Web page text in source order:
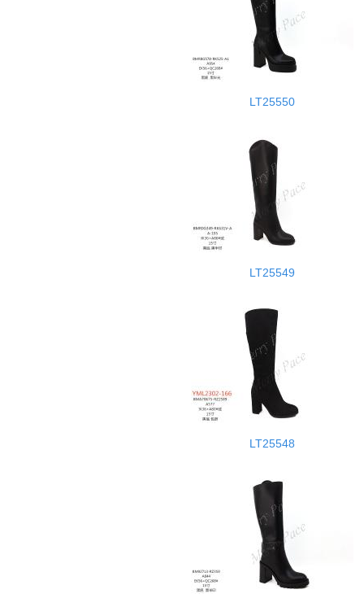
LT25550
LT25549
LT25548